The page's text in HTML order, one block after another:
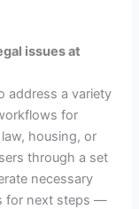
issues at
address a variety
for
housing, or
through a set
necessary
for next steps —